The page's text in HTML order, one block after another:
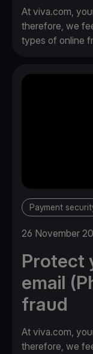
At viva.com,
therefore, we
types of online
Payment
26 November
Protect
email
fraud
At viva.com,
therefore, we